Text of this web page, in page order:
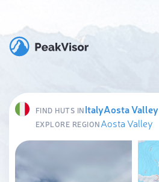
FIND HUTS INItalyAosta Valley
EXPLORE REGIONAosta Valley